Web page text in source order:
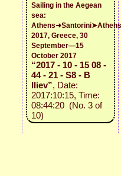
Sailing in the Aegean
sea:
Athens➜Santorini➤Athens
2017, Greece, 30
September—15
October 2017
“2017 - 10 - 15 08 -
44 - 21 - S8 - B
Iliev”, Date:
2017:10:15, Time:
08:44:20 (No. 3 of
10)